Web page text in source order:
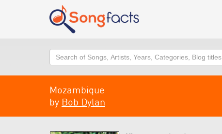
Search
Mozambique
by Bob Dylan